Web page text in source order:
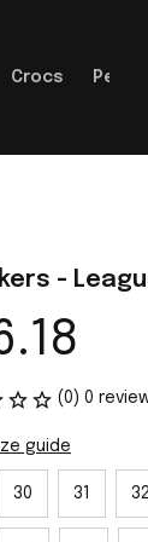
Crocs
-
(0) 0
guide
30 31 32